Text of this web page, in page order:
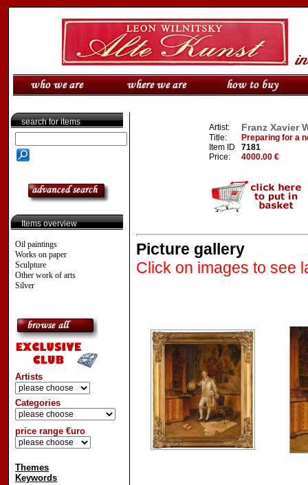
search for items
Items overview
Oil paintings
Works on paper
Sculpture
Other work of arts
Silver
Artists
Categories
price range €uro
Themes
Keywords
Artist: Franz Xavier
Title:
Preparing for a
Item ID
7181
Price:
4000.00 €
Picture gallery
Click on images to see